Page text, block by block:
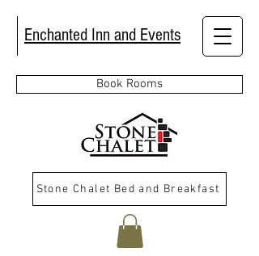
Enchanted Inn and Events
Book Rooms
Stone Chalet Bed and Breakfast